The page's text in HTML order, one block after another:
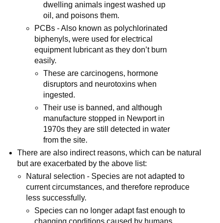
dwelling animals ingest washed up
oil, and poisons them.
PCBs - Also known as polychlorinated
biphenyls, were used for electrical
equipment lubricant as they don’t burn
easily.
These are carcinogens, hormone
disruptors and neurotoxins when
ingested.
Their use is banned, and although
manufacture stopped in Newport in
1970s they are still detected in water
from the site.
There are also indirect reasons, which can be natural
but are exacerbated by the above list:
Natural selection - Species are not adapted to
current circumstances, and therefore reproduce
less successfully.
Species can no longer adapt fast enough to
changing conditions caused by humans,